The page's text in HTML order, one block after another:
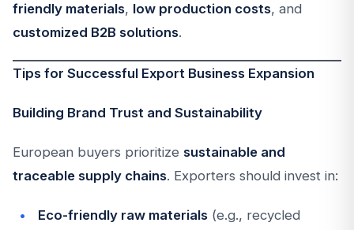
friendly materials, low production costs, and
customized B2B solutions.
Tips for Successful Export Business Expansion
Building Brand Trust and Sustainability
European buyers prioritize sustainable and
traceable supply chains. Exporters should invest in:
Eco-friendly raw materials (e.g., recycled